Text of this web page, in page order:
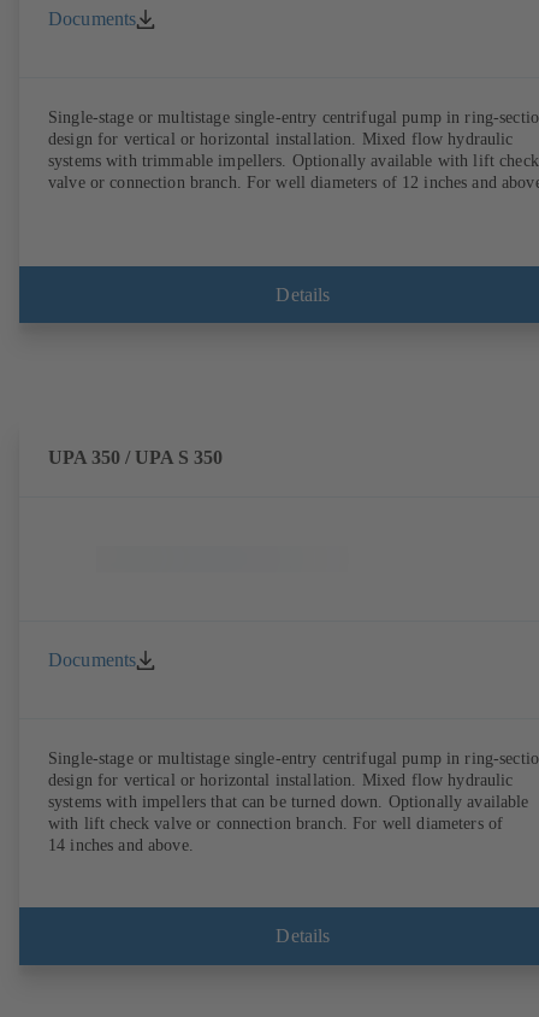
Documents
Single-stage or multistage single-entry centrifugal pump in ring-
design for vertical or horizontal installation. Mixed flow hydraulic
systems with trimmable impellers. Optionally available with lift check
valve or connection branch. For well diameters of 12 inches and
Details
UPA 350 / UPA S 350
Documents
Single-stage or multistage single-entry centrifugal pump in ring-
design for vertical or horizontal installation. Mixed flow hydraulic
systems with impellers that can be turned down. Optionally available
with lift check valve or connection branch. For well diameters of
14 inches and above.
Details